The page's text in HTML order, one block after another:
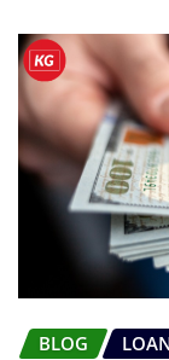
BLOG